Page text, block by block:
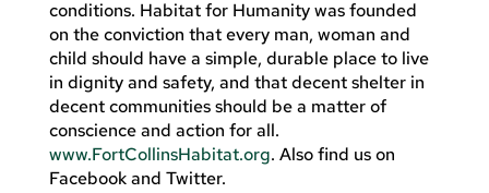
conditions. Habitat for Humanity was founded
on the conviction that every man, woman and
child should have a simple, durable place to live
in dignity and safety, and that decent shelter in
decent communities should be a matter of
conscience and action for all.
www.FortCollinsHabitat.org. Also find us on
Facebook and Twitter.